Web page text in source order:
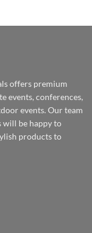
offers premium
events, conferences,
events. Our team
will be happy to
products to